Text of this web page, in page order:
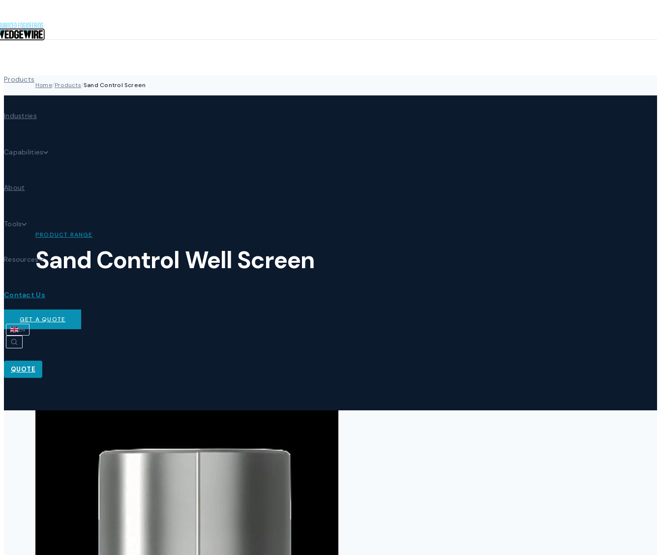
Products
Industries
Capabilities
About
Tools
Resources
Contact Us
GET A QUOTE
EN
QUOTE
Home/Products/Sand Control Screen
PRODUCT RANGE
Sand Control Well Screen